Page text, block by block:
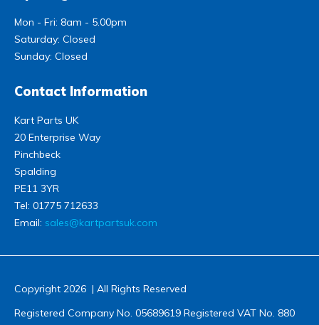
Mon - Fri: 8am - 5.00pm
Saturday: Closed
Sunday: Closed
Contact Information
Kart Parts UK
20 Enterprise Way
Pinchbeck
Spalding
PE11 3YR
Tel: 01775 712633
Email: sales@kartpartsuk.com
Copyright 2026 | All Rights Reserved
Registered Company No. 05689619 Registered VAT No. 880